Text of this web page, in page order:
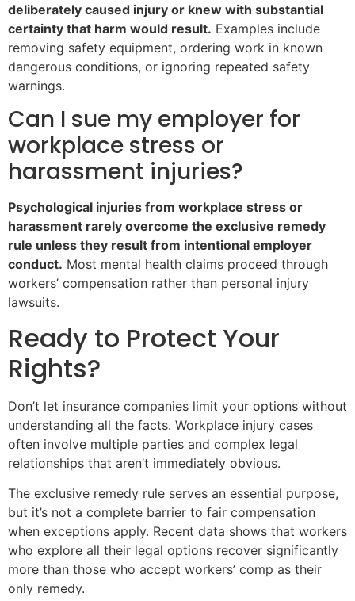
deliberately caused injury or knew with substantial
certainty that harm would result. Examples include
removing safety equipment, ordering work in known
dangerous conditions, or ignoring repeated safety
warnings.
Can I sue my employer for
workplace stress or
harassment injuries?
Psychological injuries from workplace stress or
harassment rarely overcome the exclusive remedy
rule unless they result from intentional employer
conduct. Most mental health claims proceed through
workers’ compensation rather than personal injury
lawsuits.
Ready to Protect Your
Rights?
Don’t let insurance companies limit your options without
understanding all the facts. Workplace injury cases
often involve multiple parties and complex legal
relationships that aren’t immediately obvious.
The exclusive remedy rule serves an essential purpose,
but it’s not a complete barrier to fair compensation
when exceptions apply. Recent data shows that workers
who explore all their legal options recover significantly
more than those who accept workers’ comp as their
only remedy.